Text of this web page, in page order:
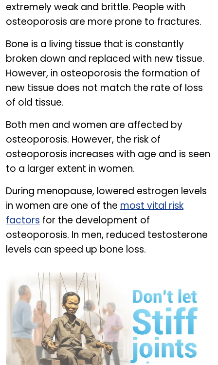
extremely weak and brittle. People with
osteoporosis are more prone to fractures.
Bone is a living tissue that is constantly
broken down and replaced with new tissue.
However, in osteoporosis the formation of
new tissue does not match the rate of loss
of old tissue.
Both men and women are affected by
osteoporosis. However, the risk of
osteoporosis increases with age and is seen
to a larger extent in women.
During menopause, lowered estrogen levels
in women are one of the most vital risk
factors for the development of
osteoporosis. In men, reduced testosterone
levels can speed up bone loss.